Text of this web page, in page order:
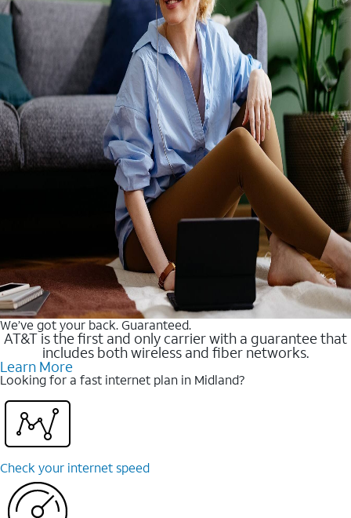
We’ve got your back. Guaranteed.
AT&T is the first and only carrier with a guarantee that
includes both wireless and fiber networks.
Learn More
Looking for a fast internet plan in Midland?
Check your internet speed